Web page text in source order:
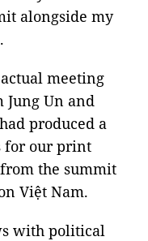
alongside my
meeting
Un and
produced a
for our print
the summit
Việt Nam.
with political